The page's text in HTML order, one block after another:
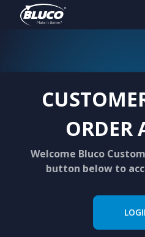
ORDER
Welcome Bluco
button below to